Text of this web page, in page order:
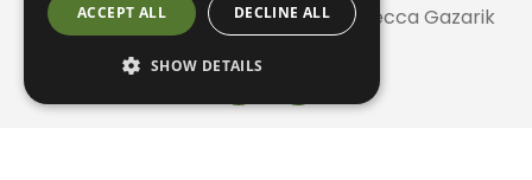
Haven | Wing Haven artwork by Rebecca Gazarik
ACCEPT ALL DECLINE ALL
SHOW DETAILS